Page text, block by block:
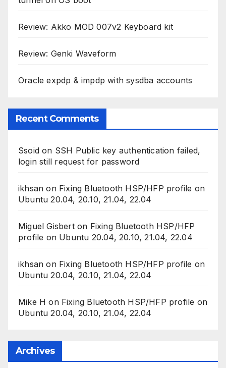
Review: Akko MOD 007v2 Keyboard kit
Review: Genki Waveform
Oracle expdp & impdp with sysdba accounts
Recent Comments
Ssoid on SSH Public key authentication failed,
login still request for password
ikhsan on Fixing Bluetooth HSP/HFP profile on
Ubuntu 20.04, 20.10, 21.04, 22.04
Miguel Gisberton Fixing Bluetooth HSP/HFP
profile on Ubuntu 20.04, 20.10, 21.04, 22.04
ikhsan on Fixing Bluetooth HSP/HFP profile on
Ubuntu 20.04, 20.10, 21.04, 22.04
Mike H on Fixing Bluetooth HSP/HFP profile on
Ubuntu 20.04, 20.10, 21.04, 22.04
Archives